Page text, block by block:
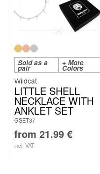
Sold as a
pair
+ More
Colors
Wildcat
LITTLE SHELL
NECKLACE WITH
ANKLET SET
GSET37
from 21.99 €
incl. VAT